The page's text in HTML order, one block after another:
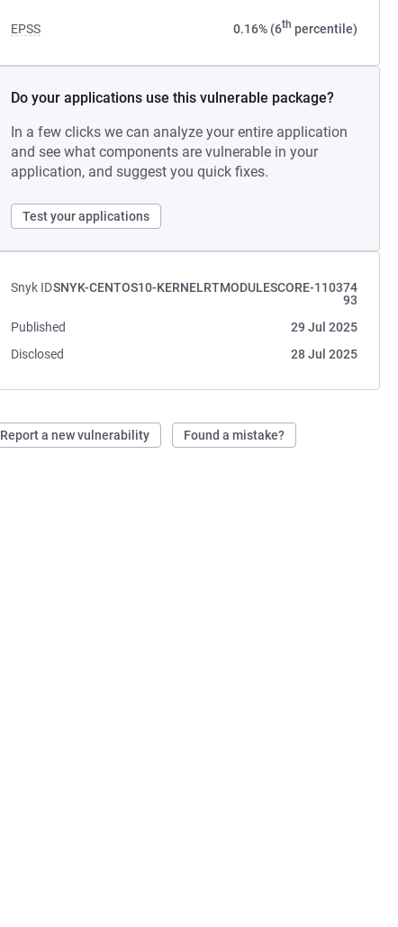
EPSS 0.16% (6th percentile)
Do your applications use this vulnerable package?
In a few clicks we can analyze your entire application
and see what components are vulnerable in your
application, and suggest you quick fixes.
Test your applications
Snyk IDSNYK-CENTOS10-KERNELRTMODULESCORE-110374
93
Published
29 Jul 2025
Disclosed
28 Jul 2025
Report a new vulnerability Found a mistake?